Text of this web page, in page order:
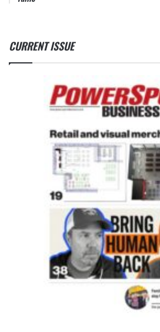
CURRENT ISSUE